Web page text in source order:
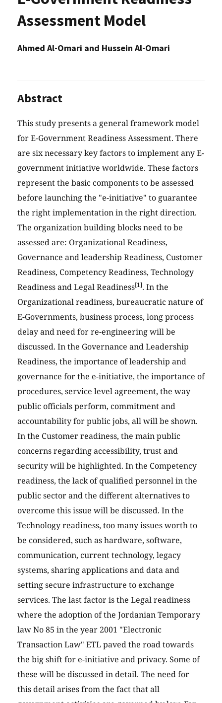
Assessment Model
Ahmed Al-Omari and Hussein Al-Omari
Abstract
This study presents a general framework model
for E-Government Readiness Assessment. There
are six necessary key factors to implement any E-
government initiative worldwide. These factors
represent the basic components to be assessed
before launching the "e-initiative" to guarantee
the right implementation in the right direction.
The organization building blocks need to be
assessed are: Organizational Readiness,
Governance and leadership Readiness, Customer
Readiness, Competency Readiness, Technology
Readiness and Legal Readiness[1]. In the
Organizational readiness, bureaucratic nature of
E-Governments, business process, long process
delay and need for re-engineering will be
discussed. In the Governance and Leadership
Readiness, the importance of leadership and
governance for the e-initiative, the importance of
procedures, service level agreement, the way
public officials perform, commitment and
accountability for public jobs, all will be shown.
In the Customer readiness, the main public
concerns regarding accessibility, trust and
security will be highlighted. In the Competency
readiness, the lack of qualified personnel in the
public sector and the different alternatives to
overcome this issue will be discussed. In the
Technology readiness, too many issues worth to
be considered, such as hardware, software,
communication, current technology, legacy
systems, sharing applications and data and
setting secure infrastructure to exchange
services. The last factor is the Legal readiness
where the adoption of the Jordanian Temporary
law No 85 in the year 2001 "Electronic
Transaction Law" ETL paved the road towards
the big shift for e-initiative and privacy. Some of
these will be discussed in detail. The need for
this detail arises from the fact that all